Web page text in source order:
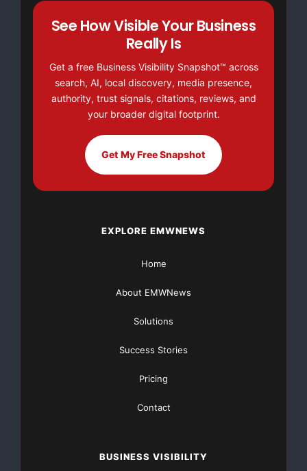
See How Visible Your Business
Really Is
Get a free Business Visibility Snapshot™ across
search, AI, local discovery, media presence,
authority, trust signals, citations, reviews, and
your broader digital footprint.
Get My Free Snapshot
EXPLORE EMWNEWS
Home
About EMWNews
Solutions
Success Stories
Pricing
Contact
BUSINESS VISIBILITY